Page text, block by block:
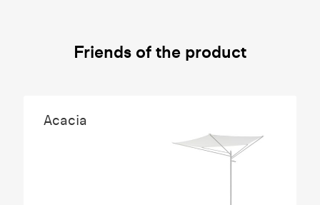
Friends of the product
Acacia